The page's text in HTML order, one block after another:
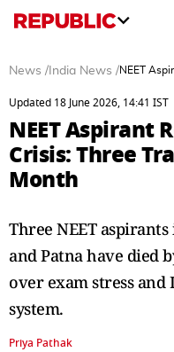
News / India News /NEET
Updated 18 June 2026, 14:41 IST
NEET Aspirant
Crisis: Three
Month
Three NEET
and Patna have died
over exam stress and
system.
Priya Pathak